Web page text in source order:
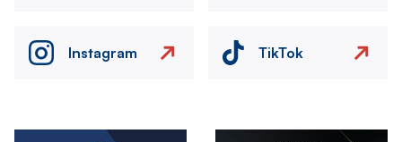
Instagram TikTok